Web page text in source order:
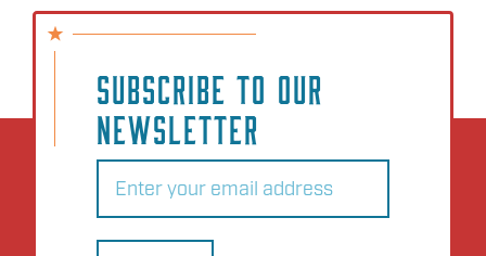
SUBSCRIBE TO OUR
NEWSLETTER
Email